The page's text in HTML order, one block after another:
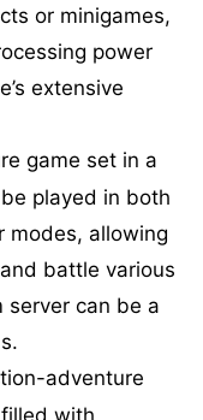
or minigames,
power
extensive
game set in a
played in both
modes, allowing
battle various
server can be a
adventure